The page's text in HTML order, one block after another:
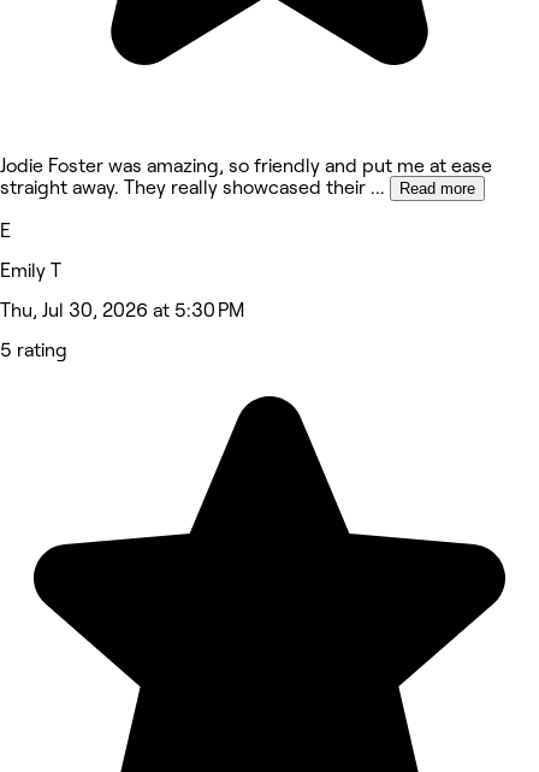
Jodie Foster was amazing, so friendly and put me at ease
straight away. They really showcased their ... Read more
E
Emily T
Thu, Jul 30, 2026 at 5:30 PM
5 rating